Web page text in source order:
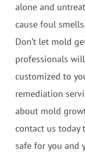
alone and
cause foul
Don’t let mold
professionals
customized to
remediation
about mold
contact us today
safe for you and